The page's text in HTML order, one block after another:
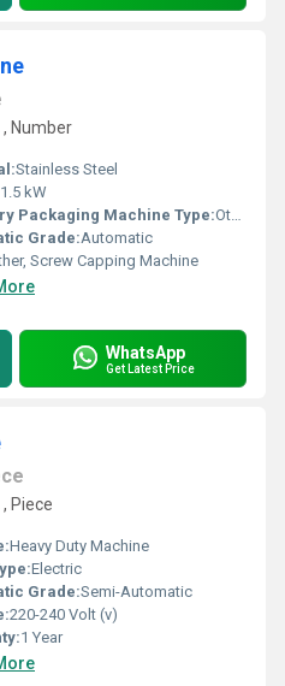
Number
Stainless Steel
1.5 kW
Packaging Machine Type:Other, Bottle Packaging
Grade:Automatic
Screw Capping Machine
WhatsApp
Get Latest Price
Piece
Heavy Duty Machine
Electric
Grade:Semi-Automatic
220-240 Volt (v)
1 Year